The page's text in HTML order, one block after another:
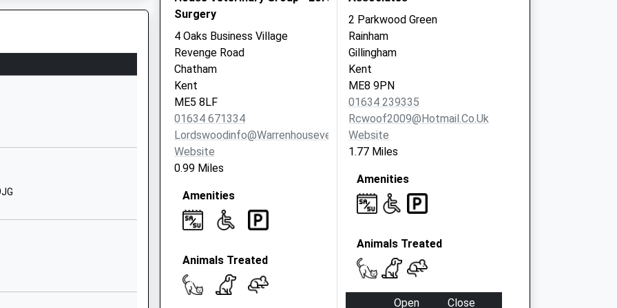
Parkwood
Rainham
ME8 9NP
01634371892
Gillingham
At A Level Crossing
Surgery
4 Oaks Business Village
Revenge Road
Chatham
Kent
ME5 8LF
01634 671334
Lordswoodinfo@warrenhousevets.co.uk
Website
0.99 Miles
Amenities
Animals Treated
2 Parkwood Green
Rainham
Gillingham
Kent
ME8 9PN
01634 239335
Rcwoof2009@hotmail.co.uk
Website
1.77 Miles
Amenities
Animals Treated
Open
Close